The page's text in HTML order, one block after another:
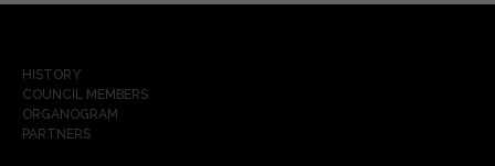
HISTORY
COUNCIL MEMBERS
ORGANOGRAM
PARTNERS